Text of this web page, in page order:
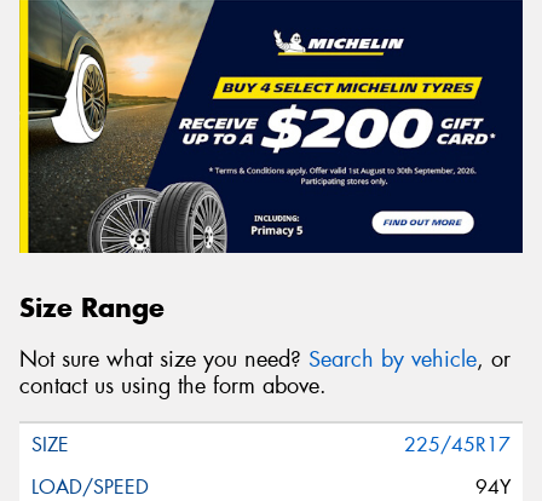
Size Range
Not sure what size you need? Search by vehicle, or
contact us using the form above.
225/45R17
94Y